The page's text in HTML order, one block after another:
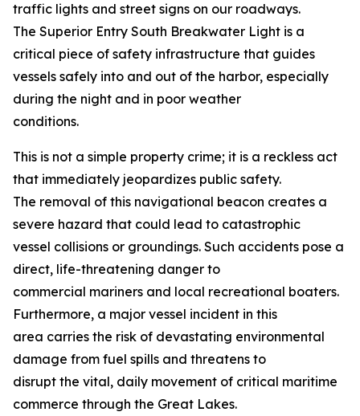
traffic lights and street signs on our roadways.
The Superior Entry South Breakwater Light is a
critical piece of safety infrastructure that guides
vessels safely into and out of the harbor, especially
during the night and in poor weather
conditions.
This is not a simple property crime; it is a reckless act
that immediately jeopardizes public safety.
The removal of this navigational beacon creates a
severe hazard that could lead to catastrophic
vessel collisions or groundings. Such accidents pose a
direct, life-threatening danger to
commercial mariners and local recreational boaters.
Furthermore, a major vessel incident in this
area carries the risk of devastating environmental
damage from fuel spills and threatens to
disrupt the vital, daily movement of critical maritime
commerce through the Great Lakes.